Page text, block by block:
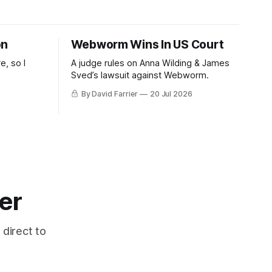
so I
Webworm Wins In US Court
A judge rules on Anna Wilding & James
Sved’s lawsuit against Webworm.
By David Farrier 20 Jul 2026
direct to